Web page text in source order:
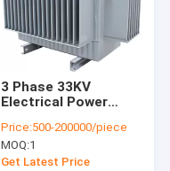
3 Phase 33KV
Electrical Power
Immersed Type With
Full Sealed Structure
Price:500-200000/piece
MOQ:1
Get Latest Price